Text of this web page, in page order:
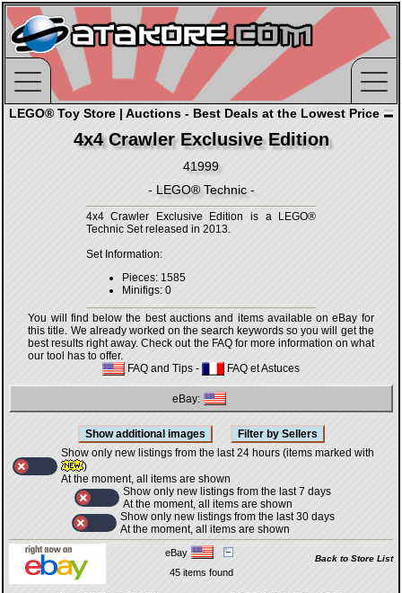
LEGO® Toy Store | Auctions - Best Deals at the Lowest Price
4x4 Crawler Exclusive Edition
41999
- LEGO® Technic -
4x4 Crawler Exclusive Edition is a LEGO®
Technic Set released in 2013.
Set Information:
Pieces: 1585
Minifigs: 0
You will find below the best auctions and items available on eBay for
this title. We already worked on the search keywords so you will get the
best results right away. Check out the FAQ for more information on what
our tool has to offer.
FAQ and Tips - FAQ et Astuces
eBay:
Show only new listings from the last 24 hours (items marked with
)
At the moment, all items are shown
Show only new listings from the last 7 days
At the moment, all items are shown
Show only new listings from the last 30 days
At the moment, all items are shown
eBay
Back to Store List
45 items found